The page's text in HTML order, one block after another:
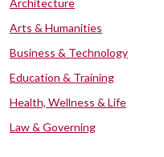
Architecture
Arts & Humanities
Business & Technology
Education & Training
Health, Wellness & Life
Law & Governing